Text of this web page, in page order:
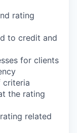
rating
to credit and
for clients
criteria
the rating
related